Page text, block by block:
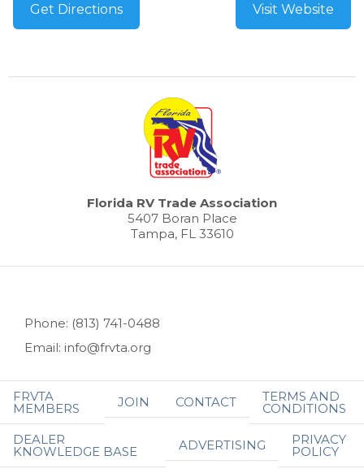
Get Directions Visit Website
Florida RV Trade Association
5407 Boran Place
Tampa, FL 33610
Phone: (813) 741-0488
Email: info@frvta.org
FRVTA
MEMBERS JOIN CONTACT TERMS AND
CONDITIONS
DEALER
KNOWLEDGE BASE ADVERTISING PRIVACY
POLICY